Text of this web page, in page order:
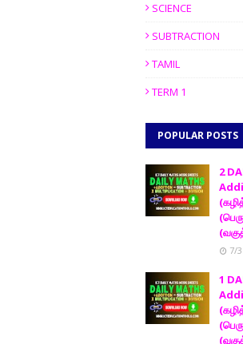
SCIENCE
SUBTRACTION
TAMIL
TERM 1
POPULAR POSTS
2
7/
1